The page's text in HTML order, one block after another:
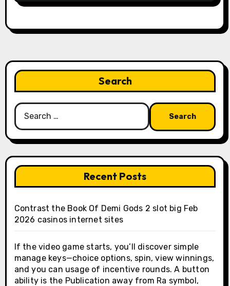
Search
Search
for:
Recent Posts
Contrast the Book Of Demi Gods 2 slot big Feb
2026 casinos internet sites
If the video game starts, you’ll discover simple
manage keys—choice options, spin, view winnings,
and you can usage of incentive rounds. A button
ability is the Publication away from Ra symbol,